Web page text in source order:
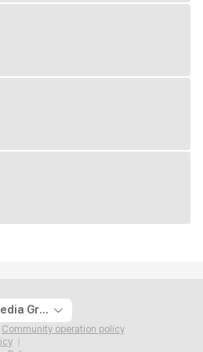
The Korea Economic Media Group
Community operation policy